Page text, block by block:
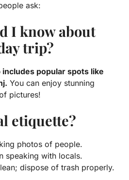
ask:
I know about
trip?
popular spots like
You can enjoy stunning
pictures!
etiquette?
photos of people.
speaking with locals.
dispose of trash properly.